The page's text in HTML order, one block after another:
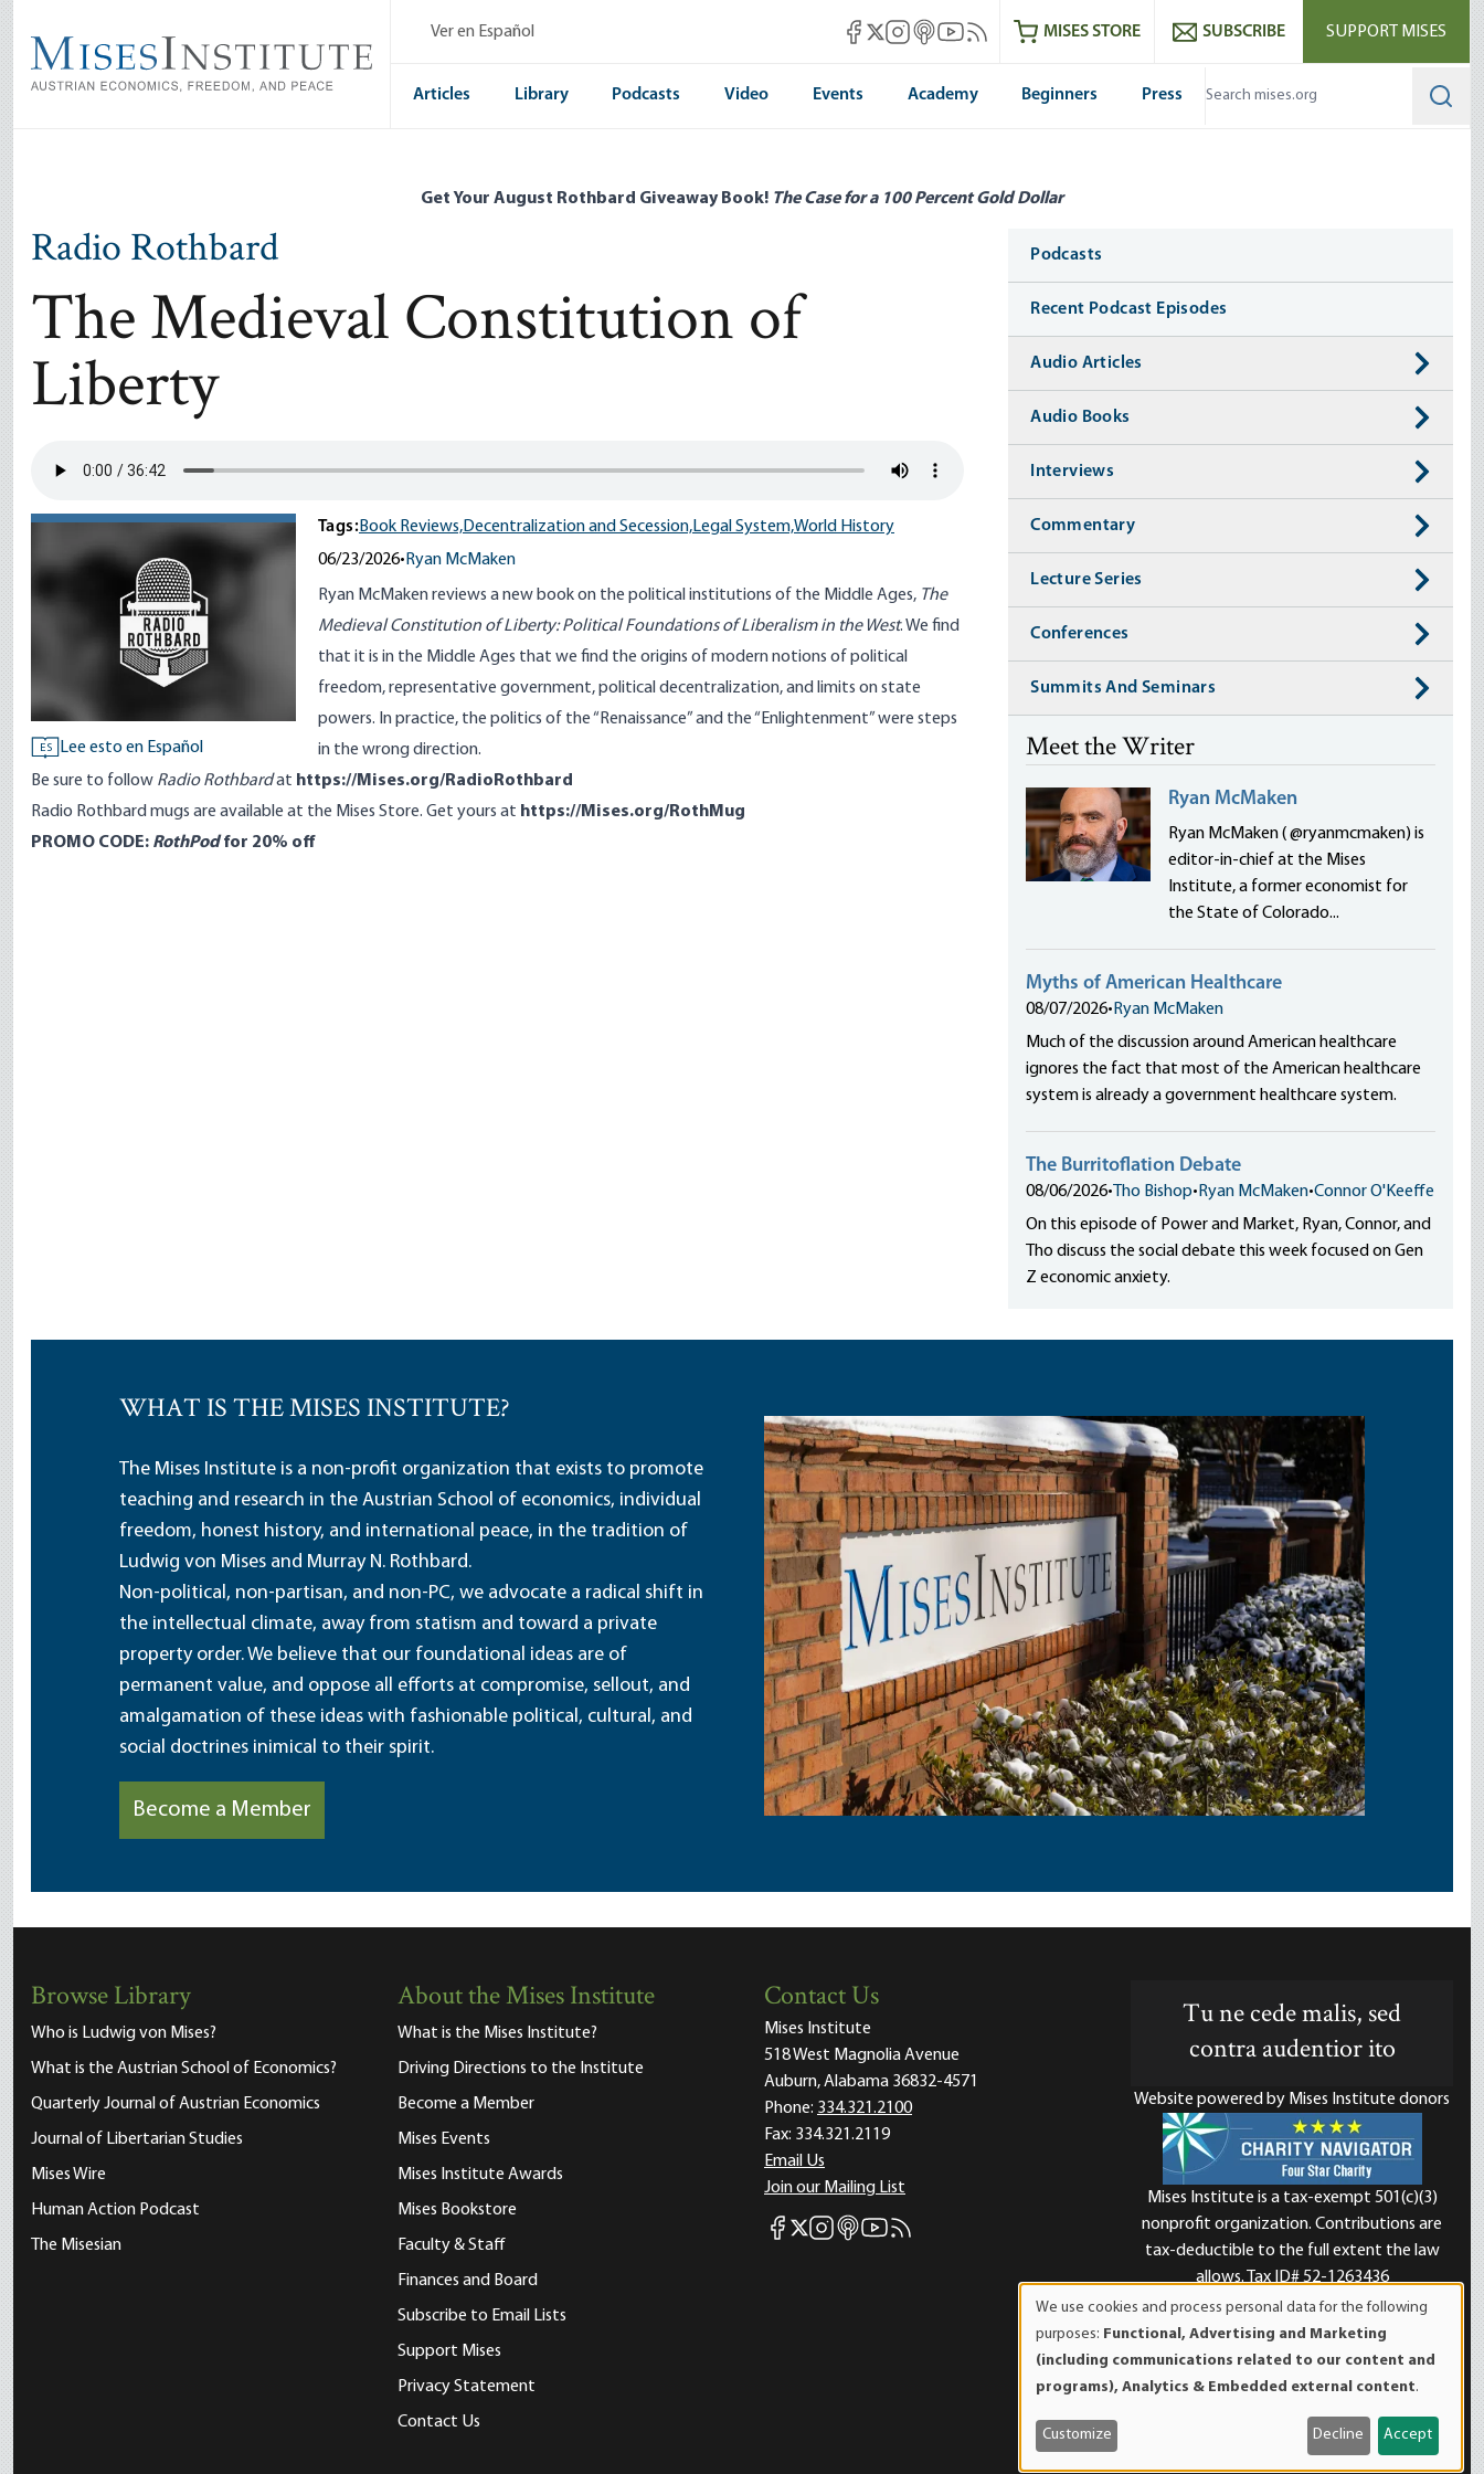
main
content
Ver en Español Mises Facebook
Mises X
Mises Instagram
Mises itunes
Mises Youtube
Mises RSS feedMISES STORE SUBSCRIBE SUPPORT MISES
Articles Library Podcasts Video Events Academy Beginners Press
Get Your August Rothbard Giveaway Book! The Case for a 100 Percent Gold Dollar
Radio Rothbard
The Medieval Constitution of
Liberty
ES Lee esto en Español
Tags:Book Reviews,Decentralization and Secession,Legal System,World History
06/23/2026• Ryan McMaken
Ryan McMaken reviews a new book on the political institutions of the Middle Ages, The
Medieval Constitution of Liberty: Political Foundations of Liberalism in the West. We find
that it is in the Middle Ages that we find the origins of modern notions of political
freedom, representative government, political decentralization, and limits on state
powers. In practice, the politics of the “Renaissance” and the “Enlightenment” were steps
in the wrong direction.
Be sure to follow Radio Rothbardat https://Mises.org/RadioRothbard
Radio Rothbard mugs are available at the Mises Store. Get yours at https://Mises.org/RothMug
PROMO CODE: RothPodfor 20% off
Media
Podcasts
Recent Podcast Episodes
Audio Articles
Audio Books
Interviews
Commentary
Lecture Series
Conferences
Summits And Seminars
Meet the Writer
Ryan McMaken
Ryan McMaken ( @ryanmcmaken) is
editor-in-chief at the Mises
Institute, a former economist for
the State of Colorado...
Myths of American Healthcare
08/07/2026• Ryan McMaken
Much of the discussion around American healthcare
ignores the fact that most of the American healthcare
system is already a government healthcare system.
The Burritoflation Debate
08/06/2026• Tho Bishop• Ryan McMaken•Connor O'Keeffe
On this episode of Power and Market, Ryan, Connor, and
Tho discuss the social debate this week focused on Gen
Z economic anxiety.
WHAT IS THE MISES INSTITUTE?
The Mises Institute is a non-profit organization that exists to promote
teaching and research in the Austrian School of economics, individual
freedom, honest history, and international peace, in the tradition of
Ludwig von Mises and Murray N. Rothbard.
Non-political, non-partisan, and non-PC, we advocate a radical shift in
the intellectual climate, away from statism and toward a private
property order. We believe that our foundational ideas are of
permanent value, and oppose all efforts at compromise, sellout, and
amalgamation of these ideas with fashionable political, cultural, and
social doctrines inimical to their spirit.
Become a Member
Browse Library
Who is Ludwig von Mises?
What is the Austrian School of Economics?
Quarterly Journal of Austrian Economics
Journal of Libertarian Studies
Mises Wire
Human Action Podcast
The Misesian
About the Mises Institute
What is the Mises Institute?
Driving Directions to the Institute
Become a Member
Mises Events
Mises Institute Awards
Mises Bookstore
Faculty & Staff
Finances and Board
Subscribe to Email Lists
Support Mises
Privacy Statement
Contact Us
Contact Us
Mises Institute
518 West Magnolia Avenue
Auburn, Alabama 36832-4571
Phone: 334.321.2100
Fax: 334.321.2119
Email Us
Join our Mailing List
Mises Facebook
Mises X
Mises Instagram
Mises itunes
Mises Youtube
Mises RSS feed
Tu ne cede malis, sed
contra audentior ito
Website powered by Mises Institute donors
Mises Institute is a tax-exempt 501(c)(3)
nonprofit organization. Contributions are
tax-deductible to the full extent the law
allows. Tax ID# 52-1263436
of
personal
data
and
cookies
We use cookies and process personal data for the following
purposes: Functional, Advertising and Marketing
(including communications related to our content and
programs), Analytics & Embedded external content.
Customize Decline Accept